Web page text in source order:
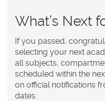
What’s Next
If you passed,
selecting your next
all subjects,
scheduled within the
on official notifications
dates.